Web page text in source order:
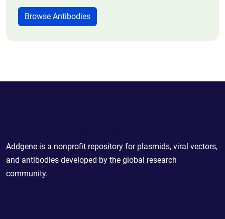
Browse Antibodies
Addgene is a nonprofit repository for plasmids, viral vectors,
and antibodies developed by the global research
community.